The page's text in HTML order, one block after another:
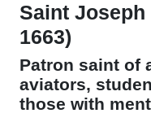
Saint Joseph
1663)
Patron saint of
aviators,
those with